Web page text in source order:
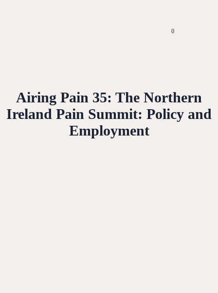
0
Airing Pain 35: The Northern
Ireland Pain Summit: Policy and
Employment